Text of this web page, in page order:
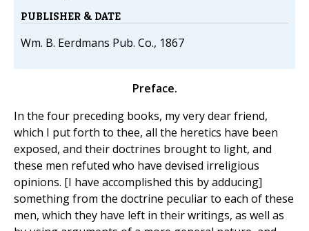
PUBLISHER & DATE
Wm. B. Eerdmans Pub. Co., 1867
Preface.
In the four preceding books, my very dear friend,
which I put forth to thee, all the heretics have been
exposed, and their doctrines brought to light, and
these men refuted who have devised irreligious
opinions. [I have accomplished this by adducing]
something from the doctrine peculiar to each of these
men, which they have left in their writings, as well as